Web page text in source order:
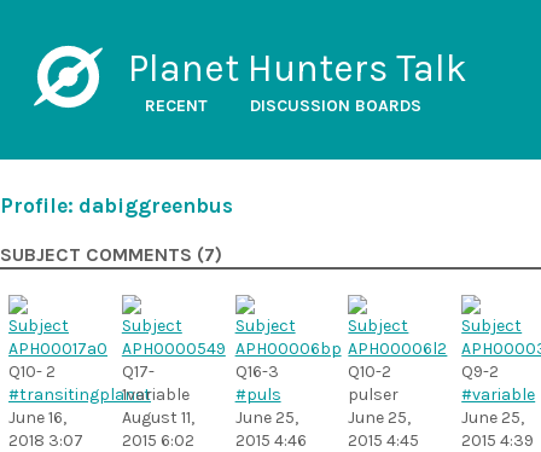
Planet Hunters Talk
RECENT DISCUSSION BOARDS
Profile: dabiggreenbus
SUBJECT COMMENTS (7)
Q10- 2
#transitingplanet
June 16,
2018 3:07
Q17-
1variable
August 11,
2015 6:02
Q16-3
#puls
June 25,
2015 4:46
Q10-2
pulser
June 25,
2015 4:45
Q9-2
#variable
June 25,
2015 4:39